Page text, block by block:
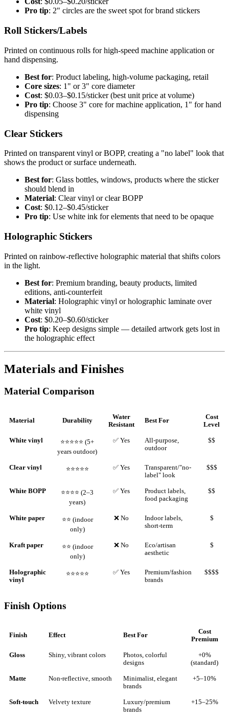
Pro tip: 2" circles are the sweet spot for brand stickers
Roll Stickers/Labels
Printed on continuous rolls for high-speed machine application or
hand dispensing.
Best for: Product labeling, high-volume packaging, retail
Core sizes: 1" or 3" core diameter
Cost: $0.03–$0.15/sticker (best unit price at volume)
Pro tip: Choose 3" core for machine application, 1" for hand
dispensing
Clear Stickers
Printed on transparent vinyl or BOPP, creating a "no label" look that
shows the product or surface underneath.
Best for: Glass bottles, windows, products where the sticker
should blend in
Material: Clear vinyl or clear BOPP
Cost: $0.12–$0.45/sticker
Pro tip: Use white ink for elements that need to be opaque
Holographic Stickers
Printed on rainbow-reflective holographic material that shifts colors
in the light.
Best for: Premium branding, beauty products, limited
editions, anti-counterfeit
Material: Holographic vinyl or holographic laminate over
white vinyl
Cost: $0.20–$0.60/sticker
Pro tip: Keep designs simple — detailed artwork gets lost in
the holographic effect
Materials and Finishes
Material Comparison
Material Durability
Water
Resistant
Best For
Cost
Level
White vinyl
⭐⭐⭐⭐⭐ (5+
years outdoor)
✅ Yes
All-purpose,
outdoor
$$
Clear vinyl ⭐⭐⭐⭐⭐ ✅ Yes
Transparent/"no-
label" look
$$$
White BOPP
⭐⭐⭐⭐ (2–3
years)
✅ Yes
Product labels,
food packaging
$$
White paper
⭐⭐ (indoor
only)
❌ No
Indoor labels,
short-term
$
Kraft paper
⭐⭐ (indoor
only)
❌ No
Eco/artisan
aesthetic
$
Holographic
vinyl
⭐⭐⭐⭐⭐ ✅ Yes
Premium/fashion
brands
$$$$
Finish Options
Finish Effect Best For
Cost
Premium
Gloss Shiny, vibrant colors
Photos, colorful
designs
+0%
(standard)
Matte Non-reflective, smooth
Minimalist, elegant
brands
+5–10%
Soft-touch Velvety texture
Luxury/premium
brands
+15–25%